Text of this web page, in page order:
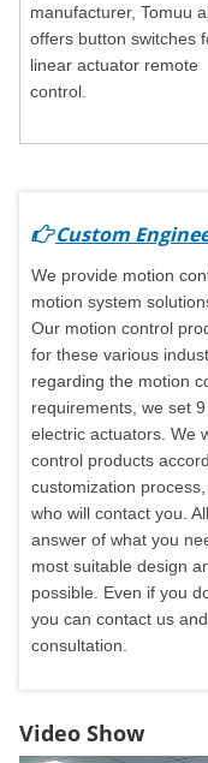
manufacturer, Tomuu
offers button switches
linear actuator remote
control.
Custom
We provide motion
motion system
Our motion control
for these various
regarding the motion
requirements, we set
electric actuators. We
control products
customization
who will contact you.
answer of what you
most suitable design
possible. Even if you
you can contact us
consultation.
Video Show